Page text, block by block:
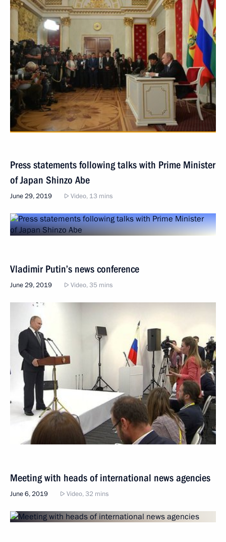
Press statements following talks with Prime Minister
of Japan Shinzo Abe
June 29, 2019 Video, 13 mins
Vladimir Putin’s news conference
June 29, 2019 Video, 35 mins
Meeting with heads of international news agencies
June 6, 2019 Video, 32 mins